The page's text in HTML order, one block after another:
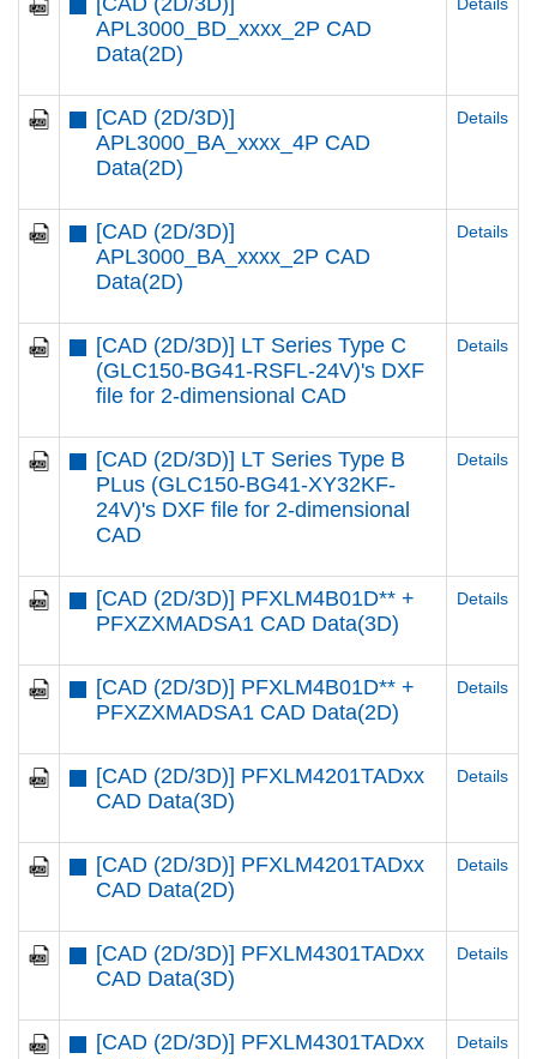
APL3000_BD_xxxx_2P CAD
Data(2D)
[CAD (2D/3D)]
APL3000_BA_xxxx_4P CAD
Data(2D)
Details
[CAD (2D/3D)]
APL3000_BA_xxxx_2P CAD
Data(2D)
Details
[CAD (2D/3D)] LT Series Type C
(GLC150-BG41-RSFL-24V)'s DXF
file for 2-dimensional CAD
Details
[CAD (2D/3D)] LT Series Type B
PLus (GLC150-BG41-XY32KF-
24V)'s DXF file for 2-dimensional
CAD
Details
[CAD (2D/3D)] PFXLM4B01D** +
PFXZXMADSA1 CAD Data(3D)
Details
[CAD (2D/3D)] PFXLM4B01D** +
PFXZXMADSA1 CAD Data(2D)
Details
[CAD (2D/3D)] PFXLM4201TADxx
CAD Data(3D)
Details
[CAD (2D/3D)] PFXLM4201TADxx
CAD Data(2D)
Details
[CAD (2D/3D)] PFXLM4301TADxx
CAD Data(3D)
Details
[CAD (2D/3D)] PFXLM4301TADxx
Details